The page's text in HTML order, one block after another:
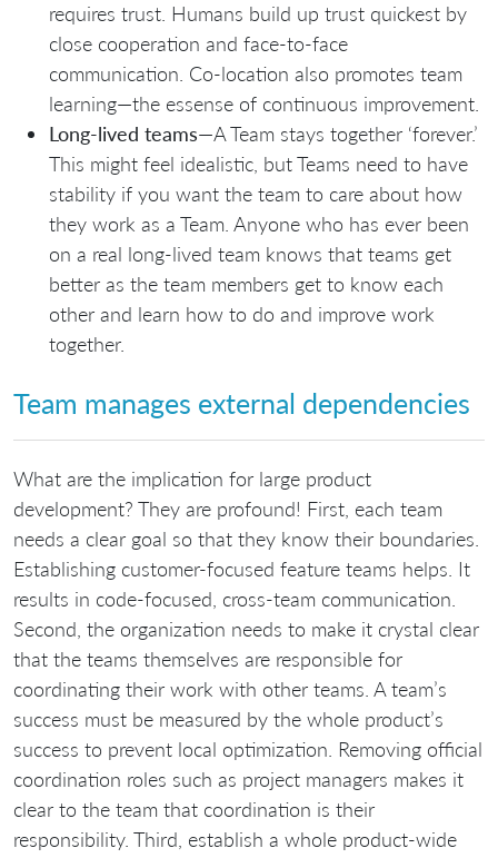
requires trust. Humans build up trust quickest by
close cooperation and face-to-face
communication. Co-location also promotes team
learning—the essense of continuous improvement.
Long-lived teams—A Team stays together ‘forever.’
This might feel idealistic, but Teams need to have
stability if you want the team to care about how
they work as a Team. Anyone who has ever been
on a real long-lived team knows that teams get
better as the team members get to know each
other and learn how to do and improve work
together.
Team manages external dependencies
What are the implication for large product
development? They are profound! First, each team
needs a clear goal so that they know their boundaries.
Establishing customer-focused feature teams helps. It
results in code-focused, cross-team communication.
Second, the organization needs to make it crystal clear
that the teams themselves are responsible for
coordinating their work with other teams. A team’s
success must be measured by the whole product’s
success to prevent local optimization. Removing official
coordination roles such as project managers makes it
clear to the team that coordination is their
responsibility. Third, establish a whole product-wide